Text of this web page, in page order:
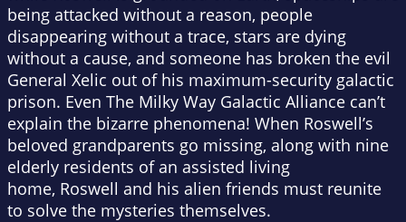
being attacked without a reason, people
disappearing without a trace, stars are dying
without a cause, and someone has broken the evil
General Xelic out of his maximum-security galactic
prison. Even The Milky Way Galactic Alliance can’t
explain the bizarre phenomena! When Roswell’s
beloved grandparents go missing, along with nine
elderly residents of an assisted living
home, Roswell and his alien friends must reunite
to solve the mysteries themselves.